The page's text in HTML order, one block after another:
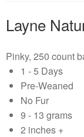
Layne
Pinky, 250 count
1 - 5 Days
Pre-Weaned
No Fur
9 - 13 grams
2 inches +